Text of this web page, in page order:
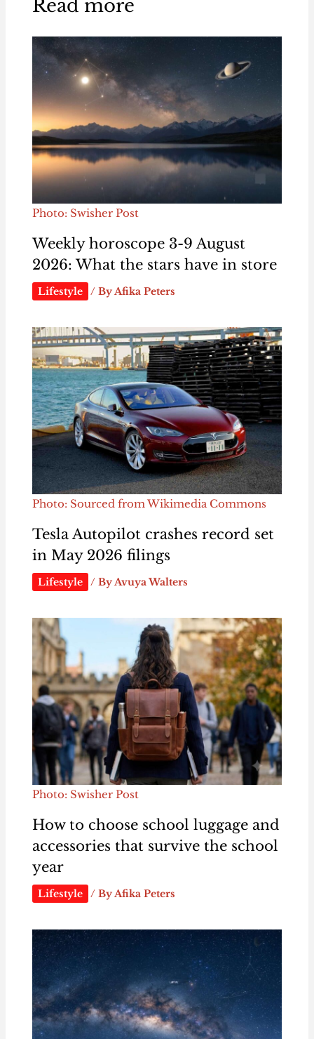
Read more
Photo: Swisher Post
Weekly horoscope 3-9 August
2026: What the stars have in store
Lifestyle / ByAfika Peters
Photo: Sourced from Wikimedia Commons
Tesla Autopilot crashes record set
in May 2026 filings
Lifestyle / ByAvuya Walters
Photo: Swisher Post
How to choose school luggage and
accessories that survive the school
year
Lifestyle / By Afika Peters